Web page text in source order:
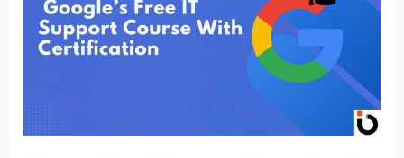
Support
Course